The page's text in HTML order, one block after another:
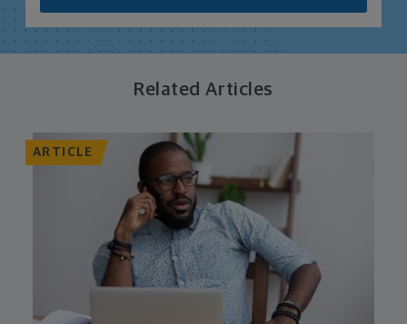
Related Articles
ARTICLE